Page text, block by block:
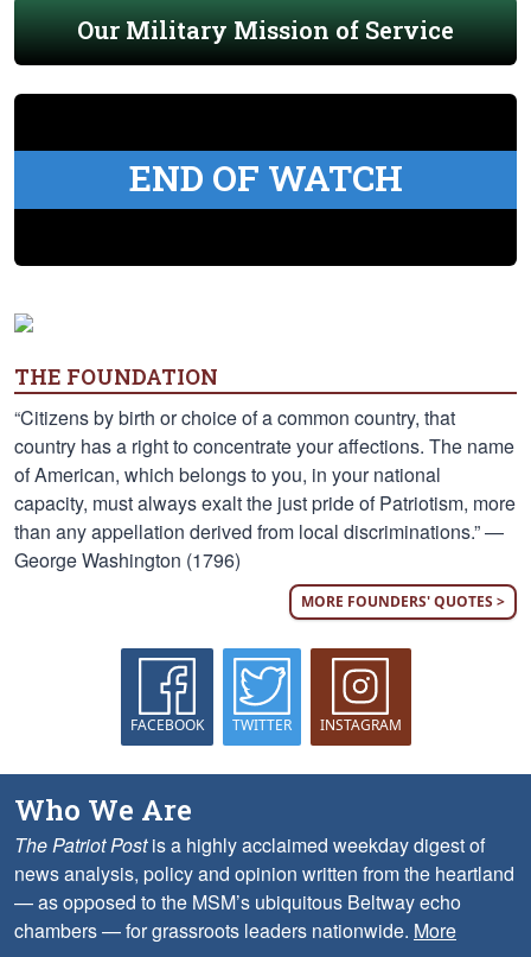
Our Military Mission of Service
END OF WATCH
THE FOUNDATION
“Citizens by birth or choice of a common country, that
country has a right to concentrate your affections. The name
of American, which belongs to you, in your national
capacity, must always exalt the just pride of Patriotism, more
than any appellation derived from local discriminations.” —
George Washington (1796)
MORE FOUNDERS' QUOTES >
FACEBOOK TWITTER INSTAGRAM
Who We Are
The Patriot Postis a highly acclaimed weekday digest of
news analysis, policy and opinion written from the heartland
— as opposed to the MSM’s ubiquitous Beltway echo
chambers — for grassroots leaders nationwide. More